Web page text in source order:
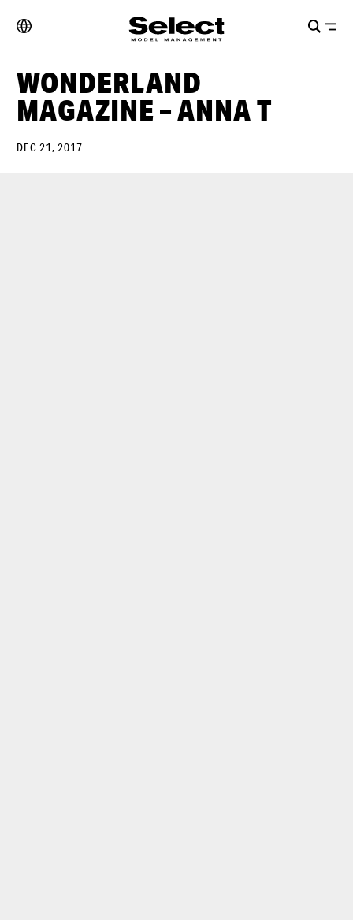
WONDERLAND
MAGAZINE – ANNA T
DEC 21, 2017